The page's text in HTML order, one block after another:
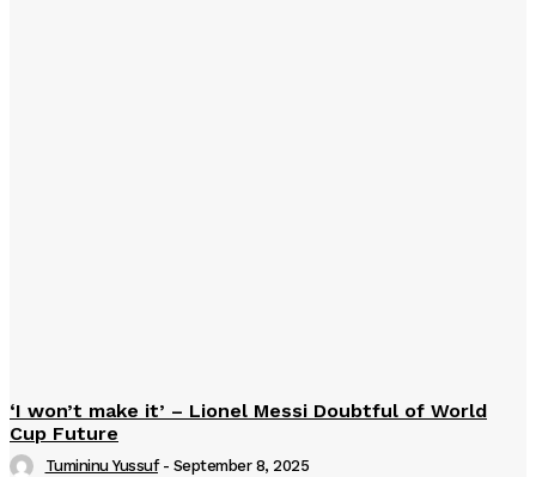
‘I won’t make it’ – Lionel Messi Doubtful of World
Cup Future
Tumininu Yussuf - September 8, 2025